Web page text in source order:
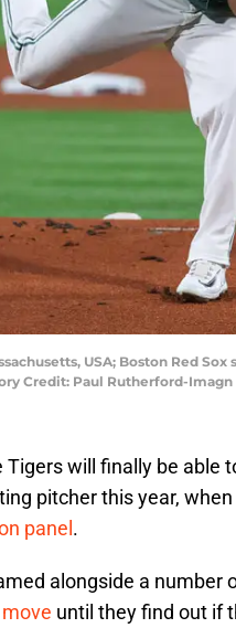
USA; Boston Red
Credit: Paul Rutherford-
Tigers will finally be able
pitcher this year,
panel .
alongside a number
until they find out if